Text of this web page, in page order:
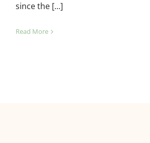
since the [...]
Read More